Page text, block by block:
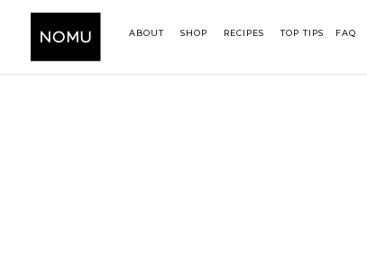
ABOUT SHOP RECIPES TOP TIPS FAQ